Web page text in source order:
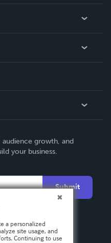
growth, and
your business.
Submit
a personalized
site usage, and
Continuing to use